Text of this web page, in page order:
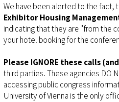
We have been alerted to the fact,
Exhibitor Housing
indicating that they are "from the
your hotel booking for the
Please IGNORE these calls
third parties. These agencies DO
accessing public congress
University of Vienna is the only